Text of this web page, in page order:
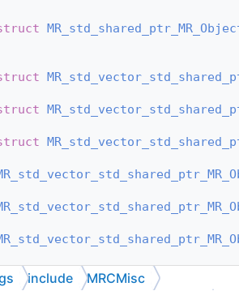
voidinclude MRCMisc